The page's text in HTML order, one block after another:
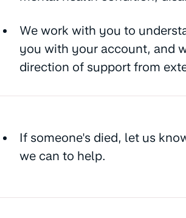
We work with you to
you with your account, and
direction of support from
If someone's died, let us
we can to help.